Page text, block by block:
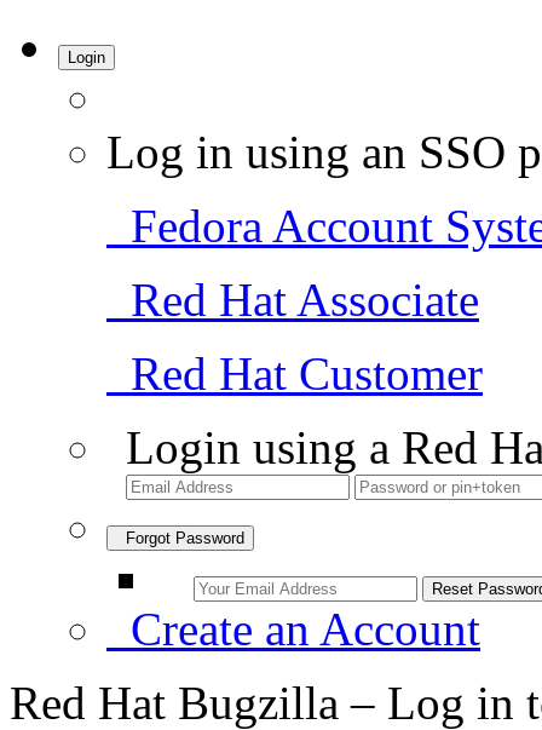
Login
Log in using an SSO
Fedora Account
Red Hat Associate
Red Hat Customer
Login using a Red
Forgot Password
Create an Account
Red Hat Bugzilla – Log in